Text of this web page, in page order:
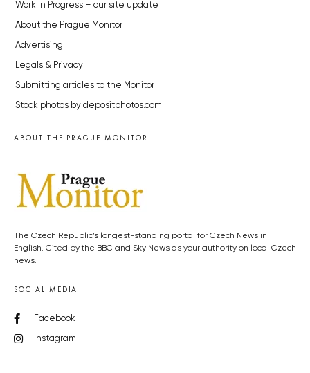
Work in Progress – our site update
About the Prague Monitor
Advertising
Legals & Privacy
Submitting articles to the Monitor
Stock photos by depositphotos.com
ABOUT THE PRAGUE MONITOR
The Czech Republic’s longest-standing portal for Czech News in
English. Cited by the BBC and Sky News as your authority on local Czech
news.
SOCIAL MEDIA
Facebook
Instagram